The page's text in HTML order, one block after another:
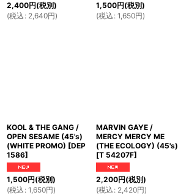
2,400円(税別)
(税込 : 2,640円)
1,500円(税別)
(税込 : 1,650円)
KOOL & THE GANG /
OPEN SESAME (45's)
(WHITE PROMO) [DEP
1586]
1,500円(税別)
(税込 : 1,650円)
MARVIN GAYE /
MERCY MERCY ME
(THE ECOLOGY) (45's)
[T 54207F]
2,200円(税別)
(税込 : 2,420円)